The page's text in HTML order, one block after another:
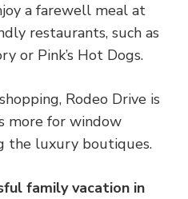
a farewell meal at
restaurants, such as
or Pink’s Hot Dogs.
Rodeo Drive is
more for window
the luxury boutiques.
family vacation in